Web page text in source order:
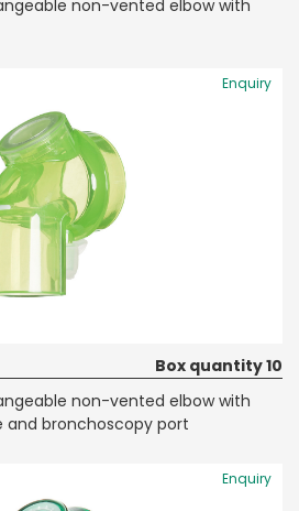
non-vented elbow with
Enquiry
Box quantity 10
non-vented elbow with
bronchoscopy port
Enquiry